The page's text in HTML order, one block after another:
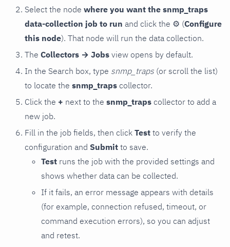
Select the node where you want the snmp_traps
data-collection job to run and click the ⚙ (Configure
this node). That node will run the data collection.
The Collectors → Jobs view opens by default.
In the Search box, type snmp_traps (or scroll the list)
to locate the snmp_traps collector.
Click the + next to the snmp_traps collector to add a
new job.
Fill in the job fields, then click Test to verify the
configuration and Submit to save.
Test runs the job with the provided settings and
shows whether data can be collected.
If it fails, an error message appears with details
(for example, connection refused, timeout, or
command execution errors), so you can adjust
and retest.